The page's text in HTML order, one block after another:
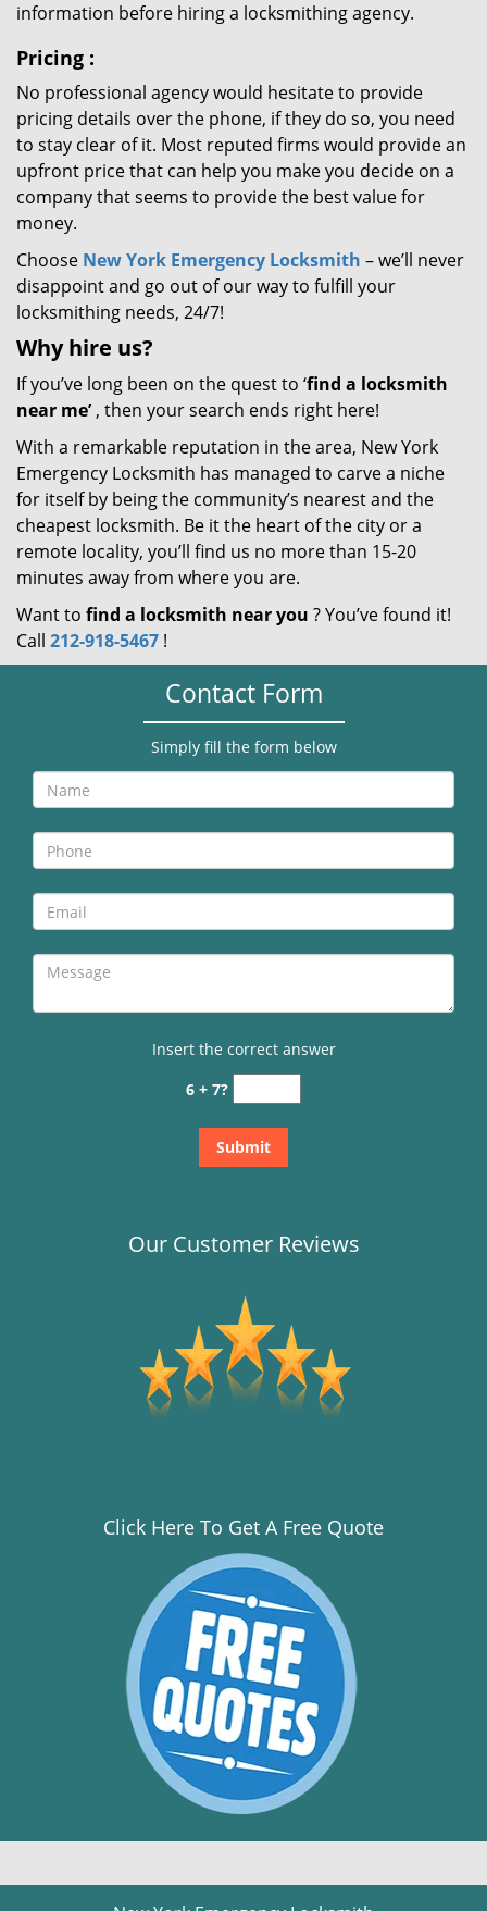
information before hiring a locksmithing agency.
Pricing :
No professional agency would hesitate to provide
pricing details over the phone, if they do so, you need
to stay clear of it. Most reputed firms would provide an
upfront price that can help you make you decide on a
company that seems to provide the best value for
money.
Choose New York Emergency Locksmith – we’ll never
disappoint and go out of our way to fulfill your
locksmithing needs, 24/7!
Why hire us?
If you’ve long been on the quest to ‘find a locksmith
near me’, then your search ends right here!
With a remarkable reputation in the area, New York
Emergency Locksmith has managed to carve a niche
for itself by being the community’s nearest and the
cheapest locksmith. Be it the heart of the city or a
remote locality, you’ll find us no more than 15-20
minutes away from where you are.
Want to find a locksmith near you ? You’ve found it!
Call 212-918-5467 !
Contact Form
Simply fill the form below
Insert the correct answer
6 + 7?
Our Customer Reviews
Click Here To Get A Free Quote